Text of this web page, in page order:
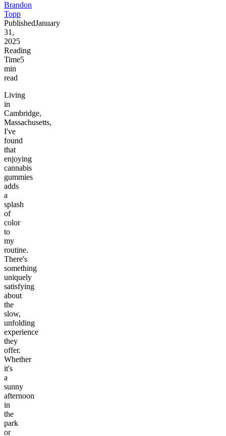
Brandon
Topp
PublishedJanuary
31,
2025
Reading
Time5
min
read
Living
in
Cambridge,
Massachusetts,
I've
found
that
enjoying
cannabis
gummies
adds
a
splash
of
color
to
my
routine.
There's
something
uniquely
satisfying
about
the
slow,
unfolding
experience
they
offer.
Whether
it's
a
sunny
afternoon
in
the
park
or